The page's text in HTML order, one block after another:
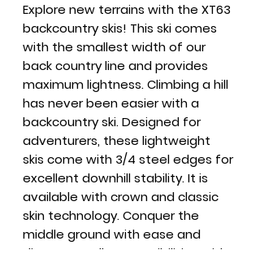
Explore new terrains with the XT63
backcountry skis! This ski comes
with the smallest width of our
back country line and provides
maximum lightness. Climbing a hill
has never been easier with a
backcountry ski. Designed for
adventurers, these lightweight
skis come with 3/4 steel edges for
excellent downhill stability. It is
available with crown and classic
skin technology. Conquer the
middle ground with ease and
discover endless possibilities with